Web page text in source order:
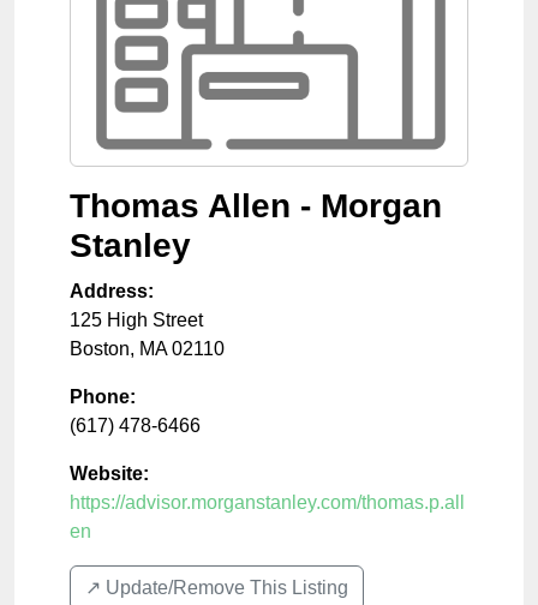
Thomas Allen - Morgan
Stanley
Address:
125 High Street
Boston, MA 02110
Phone:
(617) 478-6466
Website:
https://advisor.morganstanley.com/thomas.p.all
en
↗️ Update/Remove This Listing